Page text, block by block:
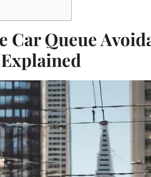
Car Queue
Explained